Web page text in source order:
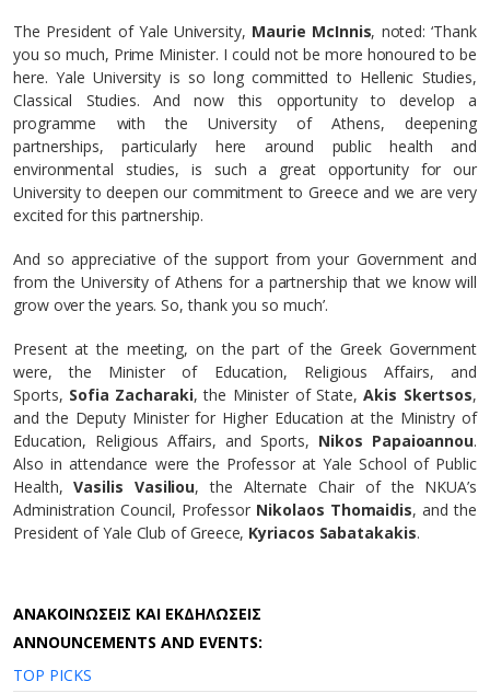
The President of Yale University, Maurie McInnis, noted: ‘Thank
you so much, Prime Minister. I could not be more honoured to be
here. Yale University is so long committed to Hellenic Studies,
Classical Studies. And now this opportunity to develop a
programme with the University of Athens, deepening
partnerships, particularly here around public health and
environmental studies, is such a great opportunity for our
University to deepen our commitment to Greece and we are very
excited for this partnership.
And so appreciative of the support from your Government and
from the University of Athens for a partnership that we know will
grow over the years. So, thank you so much’.
Present at the meeting, on the part of the Greek Government
were, the Minister of Education, Religious Affairs, and
Sports, Sofia Zacharaki, the Minister of State,Akis Skertsos,
and the Deputy Minister for Higher Education at the Ministry of
Education, Religious Affairs, and Sports, Nikos Papaioannou.
Also in attendance were the Professor at Yale School of Public
Health,Vasilis Vasiliou, the Alternate Chair of the NKUA’s
Administration Council, Professor Nikolaos Thomaidis, and the
President of Yale Club of Greece, Kyriacos Sabatakakis.
AΝΑΚΟΙΝΩΣΕΙΣ ΚΑΙ ΕΚΔΗΛΩΣΕΙΣ
ANNOUNCEMENTS AND EVENTS:
TOP PICKS